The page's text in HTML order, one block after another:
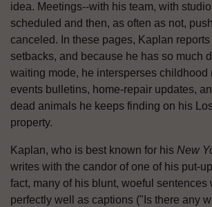
idea. Meetings--with his team, with
scheduled and then, as often as not,
canceled. In these pages, Kaplan
setbacks, and because he has so much
waiting mode, he intersperses childhood
events bulletins, home-repair updates,
dead animals he keeps finding on his
property.
Kaplan, who is best known for his New
writes with the candor of one of his put-
fact, many of his blunt, woeful sentences
perfectly well as captions ("Is there any